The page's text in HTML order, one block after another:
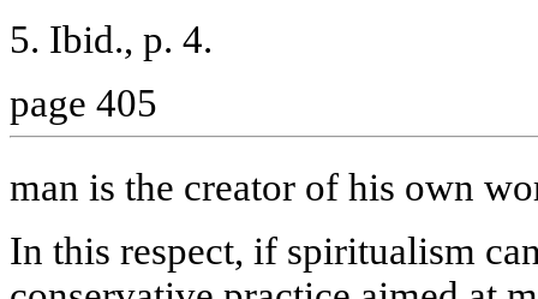
5. Ibid., p. 4.
page 405
man is the creator of his own
In this respect, if spiritualism